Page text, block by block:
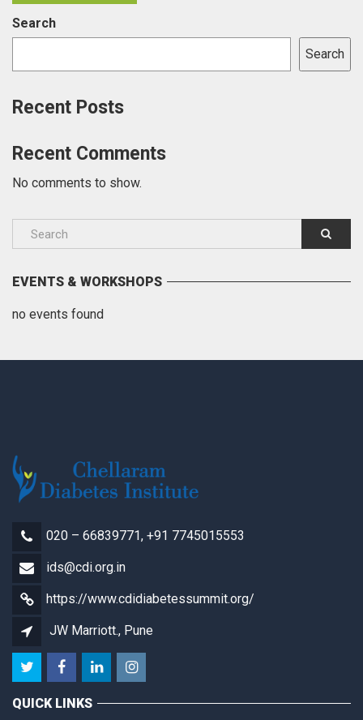
Search
Search
Recent Posts
Recent Comments
No comments to show.
EVENTS & WORKSHOPS
no events found
020 – 66839771, +91 7745015553
ids@cdi.org.in
https://www.cdidiabetessummit.org/
JW Marriott., Pune
QUICK LINKS